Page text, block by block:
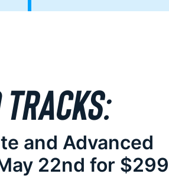
and Advanced
22nd for $299